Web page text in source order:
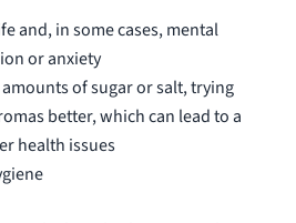
and, in some cases, mental
or anxiety
of sugar or salt, trying
better, which can lead to a
health issues